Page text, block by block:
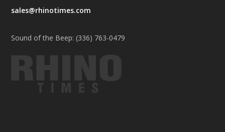
sales@rhinotimes.com
Sound of the Beep: (336) 763-0479